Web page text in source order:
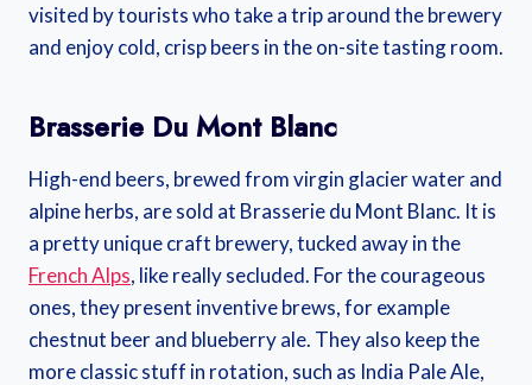
visited by tourists who take a trip around the brewery
and enjoy cold, crisp beers in the on-site tasting room.
Brasserie Du Mont Blanc
High-end beers, brewed from virgin glacier water and
alpine herbs, are sold at Brasserie du Mont Blanc. It is
a pretty unique craft brewery, tucked away in the
French Alps, like really secluded. For the courageous
ones, they present inventive brews, for example
chestnut beer and blueberry ale. They also keep the
more classic stuff in rotation, such as India Pale Ale,